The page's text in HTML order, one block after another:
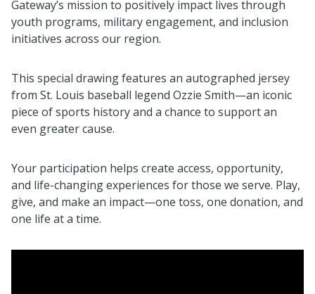
Gateway’s mission to positively impact lives through
youth programs, military engagement, and inclusion
initiatives across our region.
This special drawing features an autographed jersey
from St. Louis baseball legend Ozzie Smith—an iconic
piece of sports history and a chance to support an
even greater cause.
Your participation helps create access, opportunity,
and life-changing experiences for those we serve. Play,
give, and make an impact—one toss, one donation, and
one life at a time.